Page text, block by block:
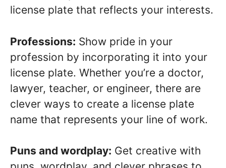
license plate that reflects your interests.
Professions: Show pride in your
profession by incorporating it into your
license plate. Whether you’re a doctor,
lawyer, teacher, or engineer, there are
clever ways to create a license plate
name that represents your line of work.
Puns and wordplay: Get creative with